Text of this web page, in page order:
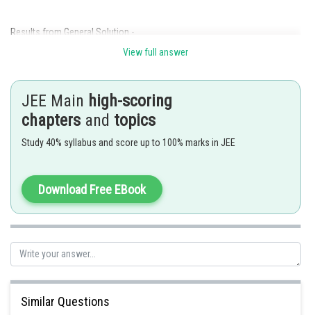
Results from General Solution -
-
From the concept
View full answer
JEE Main high-scoring
chapters and topics
Study 40% syllabus and score up to 100% marks in JEE
Download Free EBook
Similar Questions